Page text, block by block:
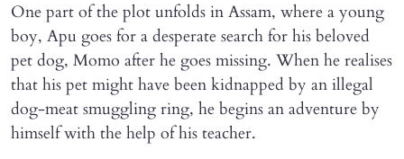
One part of the plot unfolds in Assam, where a young
boy, Apu goes for a desperate search for his beloved
pet dog, Momo after he goes missing. When he realises
that his pet might have been kidnapped by an illegal
dog-meat smuggling ring, he begins an adventure by
himself with the help of his teacher.